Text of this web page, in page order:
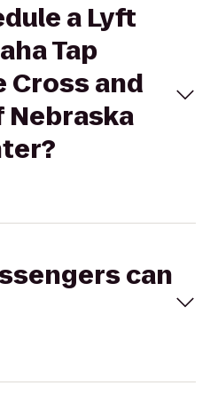
a Lyft
Tap
Cross and
Nebraska
can